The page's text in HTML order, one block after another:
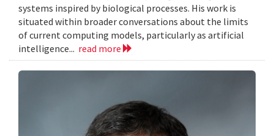
systems inspired by biological processes. His work is
situated within broader conversations about the limits
of current computing models, particularly as artificial
intelligence... read more